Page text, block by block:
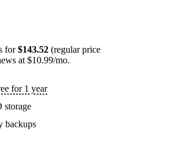
for$143.52 (regular price
at $10.99/mo.
for 1 year
storage
backups